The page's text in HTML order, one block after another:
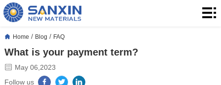
Home
Products
Application
Blog
Home / Blog / FAQ
What is your payment term?
May 06,2023
Follow us